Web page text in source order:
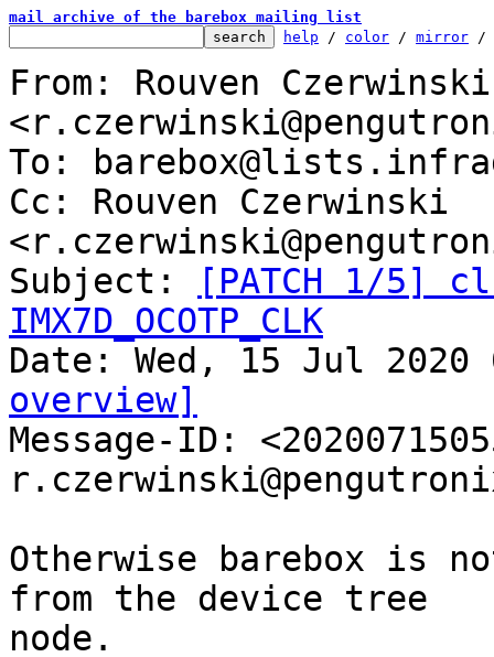
mail archive of the barebox mailing list
help / color / mirror /
From: Rouven Czerwinski
To:
Cc: Rouven Czerwinski
Subject:
[PATCH 1/5]
IMX7D_OCOTP_CLK
overview]
Message-ID:
Otherwise barebox is
from the device tree
node.